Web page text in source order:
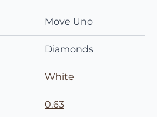
Move Uno
Diamonds
White
0.63